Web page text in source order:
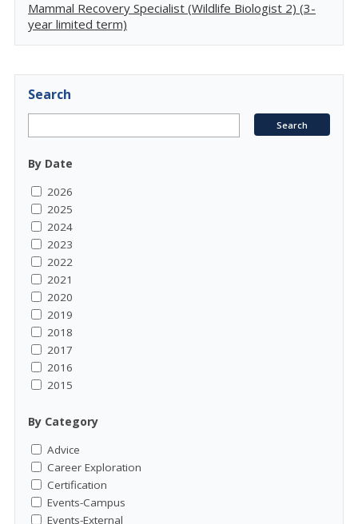
Mammal Recovery Specialist (Wildlife Biologist 2) (3-
year limited term)
Search
By Date
2026
2025
2024
2023
2022
2021
2020
2019
2018
2017
2016
2015
By Category
Advice
Career Exploration
Certification
Events-Campus
Events-External